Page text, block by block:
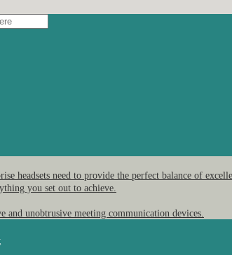
headsets need to provide the perfect balance of
you set out to achieve.
and unobtrusive meeting communication devices.